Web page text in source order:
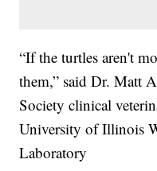
“If the turtles aren't
them,” said Dr. Matt
Society clinical
University of Illinois
Laboratory